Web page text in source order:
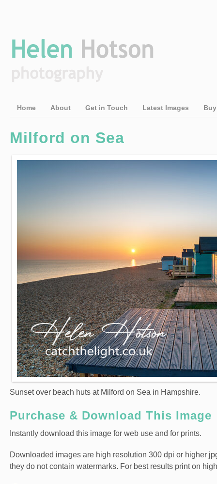
Home About Get in Touch Latest Images
Milford on Sea
Sunset over beach huts at Milford on Sea in Hampshire.
Purchase & Download This Image
Instantly download this image for web use and for prints.
Downloaded images are high resolution 300 dpi or higher
they do not contain watermarks. For best results print on